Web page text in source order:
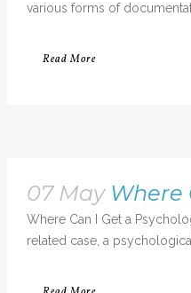
various forms of
Read More
07 May Where
Where Can I Get a
related case, a